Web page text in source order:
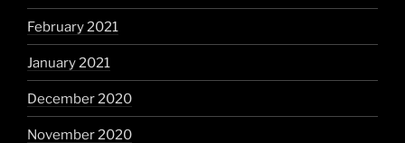
February 2021
January 2021
December 2020
November 2020